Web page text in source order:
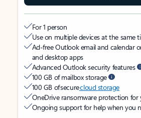
For 1 person
Use on multiple devices at the same
Ad-free Outlook email and calendar
and desktop apps
Advanced Outlook security features
100 GB of mailbox storage
100 GB of securecloud storage
OneDrive ransomware protection for
Ongoing support for help when you